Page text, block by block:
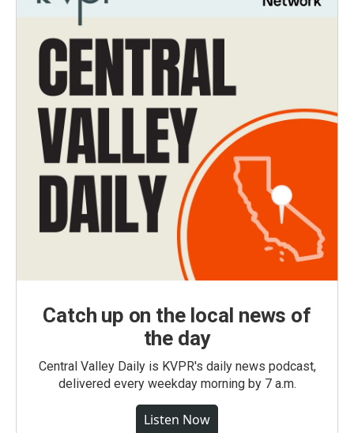
Catch up on the local news of
the day
Central Valley Daily is KVPR's daily news podcast,
delivered every weekday morning by 7 a.m.
Listen Now